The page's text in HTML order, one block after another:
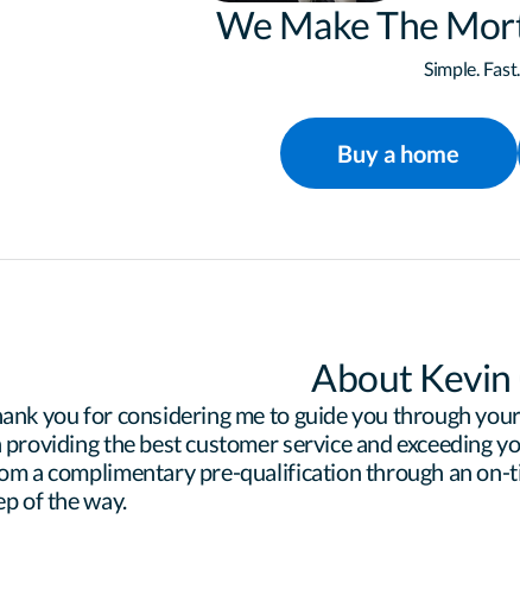
We Make The
Simple.
Buy a home
About
you for considering me to guide you through
providing the best customer service and exceeding
a complimentary pre-qualification through an
of the way.